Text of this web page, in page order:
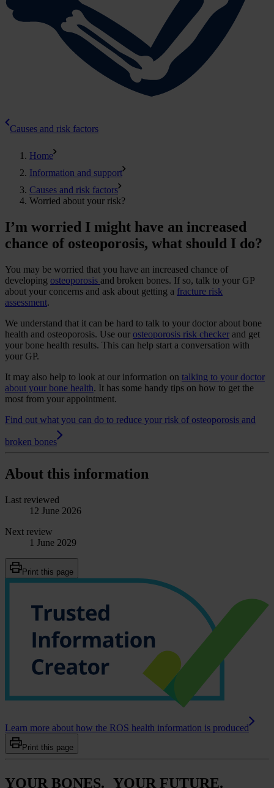
Causes and risk factors
Home
Information and support
Causes and risk factors
Worried about your risk?
I’m worried I might have an increased
chance of osteoporosis, what should I do?
You may be worried that you have an increased chance of
developing osteoporosis and broken bones. If so, talk to your GP
about your concerns and ask about getting a fracture risk
assessment.
We understand that it can be hard to talk to your doctor about bone
health and osteoporosis. Use our osteoporosis risk checker and get
your bone health results. This can help start a conversation with
your GP.
It may also help to look at our information on talking to your doctor
about your bone health. It has some handy tips on how to get the
most from your appointment.
Find out what you can do to reduce your risk of osteoporosis and
broken bones
About this information
Last reviewed
12 June 2026
Next review
1 June 2029
Print this page
Learn more about how the ROS health information is produced
Print this page
YOUR BONES. YOUR FUTURE.